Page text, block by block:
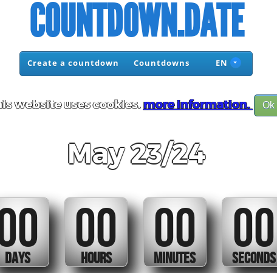
COUNTDOWN.DATE
Create a countdown Countdowns EN
website uses cookies.more information. Ok
May 23/24
DAYS
00
HOURS
00
MINUTES
00
SECONDS